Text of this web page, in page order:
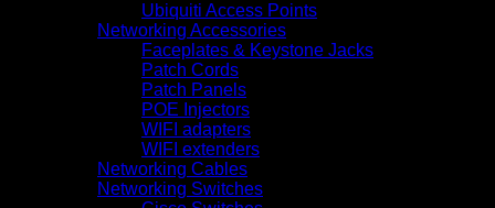
Ubiquiti Access Points
Networking Accessories
Faceplates & Keystone Jacks
Patch Cords
Patch Panels
POE Injectors
WIFI adapters
WIFI extenders
Networking Cables
Networking Switches